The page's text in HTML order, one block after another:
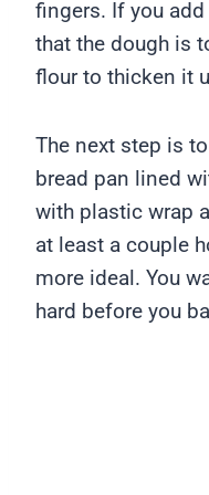
fingers. If you
that the dough is
flour to thicken it
The next step is
bread pan lined
with plastic wrap
at least a couple
more ideal. You
hard before you